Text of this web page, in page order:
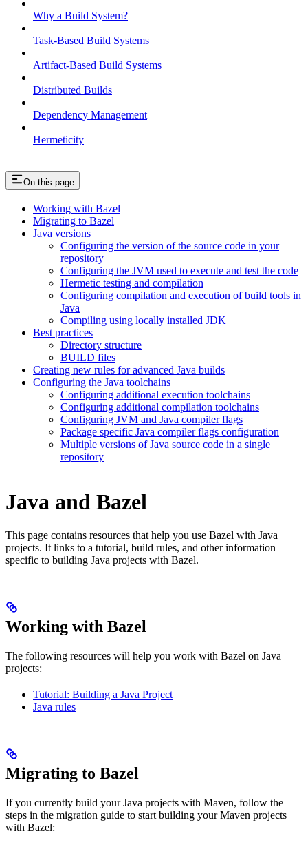
Why a Build System?
Task-Based Build Systems
Artifact-Based Build Systems
Distributed Builds
Dependency Management
Hermeticity
On this page
Working with Bazel
Migrating to Bazel
Java versions
Configuring the version of the source code in your
repository
Configuring the JVM used to execute and test the code
Hermetic testing and compilation
Configuring compilation and execution of build tools in
Java
Compiling using locally installed JDK
Best practices
Directory structure
BUILD files
Creating new rules for advanced Java builds
Configuring the Java toolchains
Configuring additional execution toolchains
Configuring additional compilation toolchains
Configuring JVM and Java compiler flags
Package specific Java compiler flags configuration
Multiple versions of Java source code in a single
repository
Java and Bazel
This page contains resources that help you use Bazel with Java
projects. It links to a tutorial, build rules, and other information
specific to building Java projects with Bazel.
Working with Bazel
The following resources will help you work with Bazel on Java
projects:
Tutorial: Building a Java Project
Java rules
Migrating to Bazel
If you currently build your Java projects with Maven, follow the
steps in the migration guide to start building your Maven projects
with Bazel: